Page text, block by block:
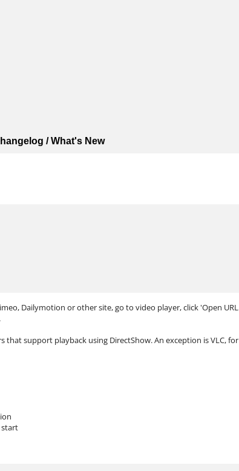
/ What's New
Dailymotion or other site, go to video player, click 'Open
support playback using DirectShow. An exception is VLC,
start